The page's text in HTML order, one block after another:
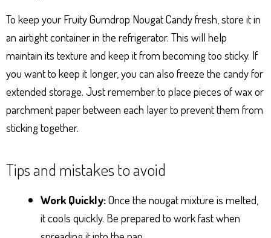
To keep your Fruity Gumdrop Nougat Candy fresh, store it in
an airtight container in the refrigerator. This will help
maintain its texture and keep it from becoming too sticky. If
you want to keep it longer, you can also freeze the candy for
extended storage. Just remember to place pieces of wax or
parchment paper between each layer to prevent them from
sticking together.
Tips and mistakes to avoid
Work Quickly:Once the nougat mixture is melted,
it cools quickly. Be prepared to work fast when